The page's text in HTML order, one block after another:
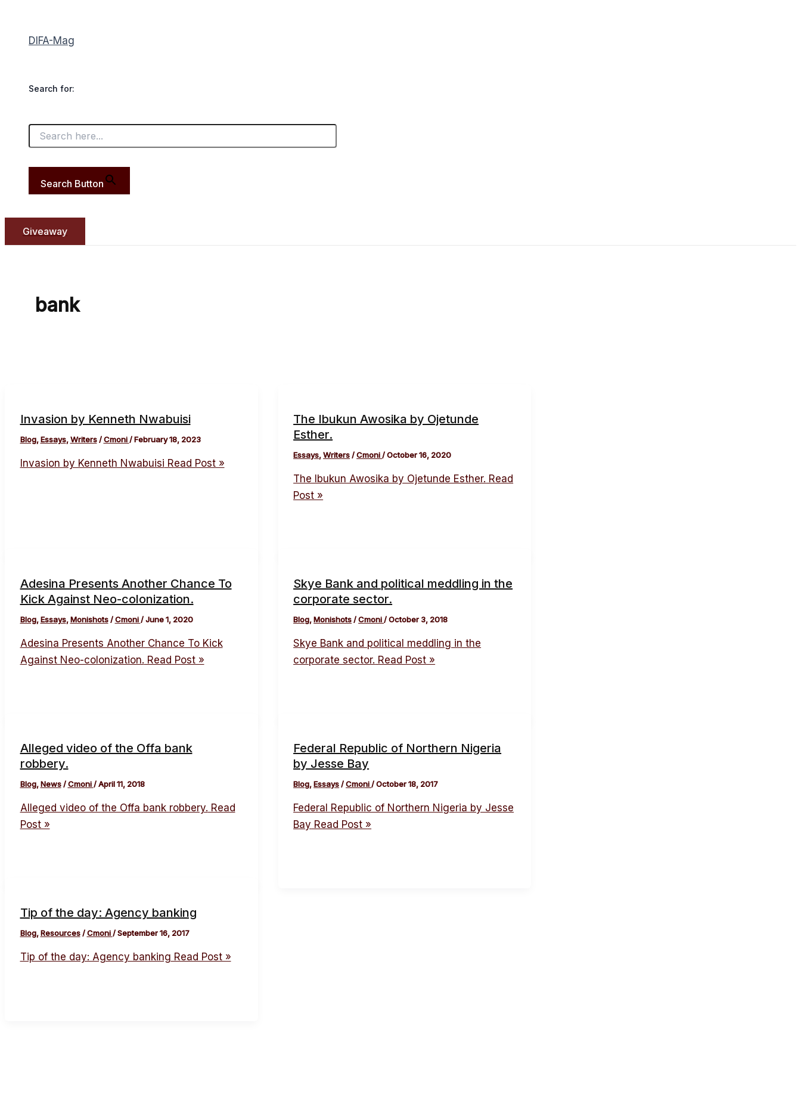
DIFA-Mag
Search for:
Search Button
Giveaway
bank
Invasion by Kenneth Nwabuisi
Blog,Essays,Writers/Cmoni/February 18, 2023
Invasion by Kenneth Nwabuisi Read Post »
The Ibukun Awosika by Ojetunde
Esther.
Essays,Writers/Cmoni/October 16, 2020
The Ibukun Awosika by Ojetunde Esther. Read
Post »
Adesina Presents Another Chance To
Kick Against Neo-colonization.
Blog,Essays,Monishots/Cmoni/June 1, 2020
Adesina Presents Another Chance To Kick
Against Neo-colonization. Read Post »
Skye Bank and political meddling in the
corporate sector.
Blog,Monishots/Cmoni/October 3, 2018
Skye Bank and political meddling in the
corporate sector. Read Post »
Alleged video of the Offa bank
robbery.
Blog,News/Cmoni/April 11, 2018
Alleged video of the Offa bank robbery. Read
Post »
Federal Republic of Northern Nigeria
by Jesse Bay
Blog,Essays/Cmoni/October 18, 2017
Federal Republic of Northern Nigeria by Jesse
Bay Read Post »
Tip of the day: Agency banking
Blog,Resources/Cmoni/September 16, 2017
Tip of the day: Agency banking Read Post »